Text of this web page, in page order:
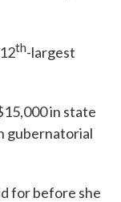
th-largest
in state
gubernatorial
for before she